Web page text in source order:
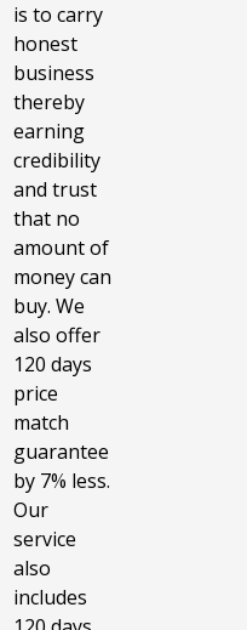
is to carry
honest
business
thereby
earning
credibility
and trust
that no
amount of
money can
buy. We
also offer
120 days
price
match
guarantee
by 7% less.
Our
service
also
includes